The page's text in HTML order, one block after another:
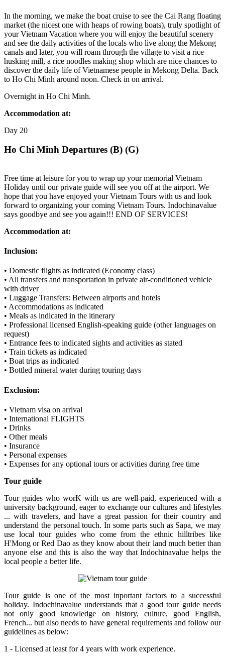
In the morning, we make the boat cruise to see the Cai Rang floating
market (the nicest one with heaps of rowing boats), truly spotlight of
your Vietnam Vacation where you will enjoy the beautiful scenery
and see the daily activities of the locals who live along the Mekong
canals and later, you will roam through the village to visit a rice
husking mill, a rice noodles making shop which are nice chances to
discover the daily life of Vietnamese people in Mekong Delta. Back
to Ho Chi Minh around noon. Check in on arrival.
Overnight in Ho Chi Minh.
Accommodation at:
Day 20
Ho Chi Minh Departures (B) (G)
Free time at leisure for you to wrap up your memorial Vietnam
Holiday until our private guide will see you off at the airport. We
hope that you have enjoyed your Vietnam Tours with us and look
forward to organizing your coming Vietnam Tours. Indochinavalue
says goodbye and see you again!!! END OF SERVICES!
Accommodation at:
Inclusion:
• Domestic flights as indicated (Economy class)
• All transfers and transportation in private air-conditioned vehicle
with driver
• Luggage Transfers: Between airports and hotels
• Accommodations as indicated
• Meals as indicated in the itinerary
• Professional licensed English-speaking guide (other languages on
request)
• Entrance fees to indicated sights and activities as stated
• Train tickets as indicated
• Boat trips as indicated
• Bottled mineral water during touring days
Exclusion:
• Vietnam visa on arrival
• International FLIGHTS
• Drinks
• Other meals
• Insurance
• Personal expenses
• Expenses for any optional tours or activities during free time
Tour guide
Tour guides who worK with us are well-paid, experienced with a
university background, eager to exchange our cultures and lifestyles
... with travelers, and have a great passion for their country and
understand the personal touch. In some parts such as Sapa, we may
use local tour guides who come from the ethnic hilltribes like
H'Mong or Red Dao as they know about their land much better than
anyone else and this is also the way that Indochinavalue helps the
local people a better life.
Tour guide is one of the most inportant factors to a successful
holiday. Indochinavalue understands that a good tour guide needs
not only good knowledge on history, culture, good English,
French... but also needs to have general requirements and follow our
guidelines as below:
1 - Licensed at least for 4 years with work experience.